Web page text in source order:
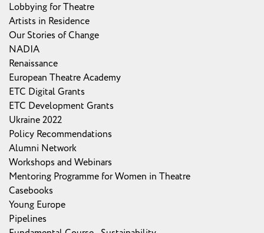
Lobbying for Theatre
Artists in Residence
Our Stories of Change
NADIA
Renaissance
European Theatre Academy
ETC Digital Grants
ETC Development Grants
Ukraine 2022
Policy Recommendations
Alumni Network
Workshops and Webinars
Mentoring Programme for Women in Theatre
Casebooks
Young Europe
Pipelines